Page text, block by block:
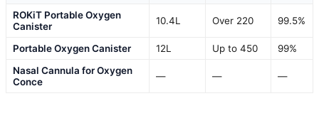
ROKiT Portable Oxygen
Canister
10.4L Over 220 99.5%
Portable Oxygen Canister 12L Up to 450
99%
Nasal Cannula for Oxygen
Conce
— — —